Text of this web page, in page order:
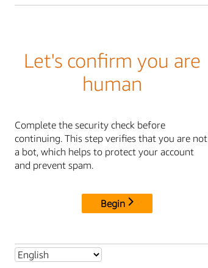
Let's confirm you are
human
Complete the security check before
continuing. This step verifies that you are not
a bot, which helps to protect your account
and prevent spam.
Begin